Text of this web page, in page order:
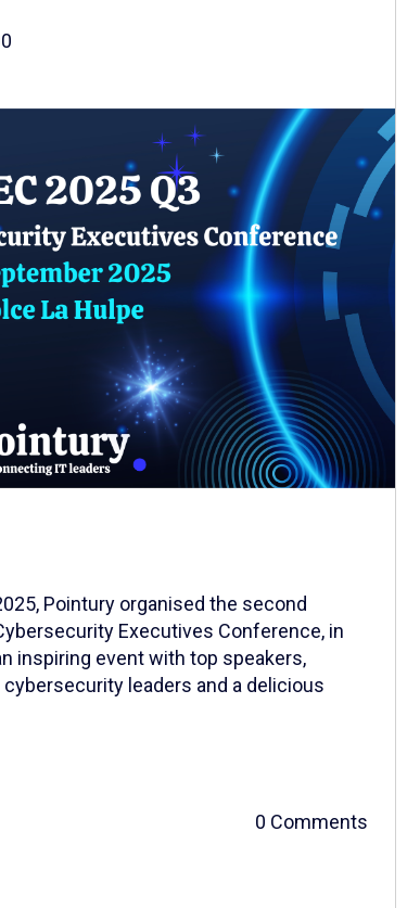
Pointury organised the second
Executives Conference, in
inspiring event with top speakers,
leaders and a delicious
0 Comments